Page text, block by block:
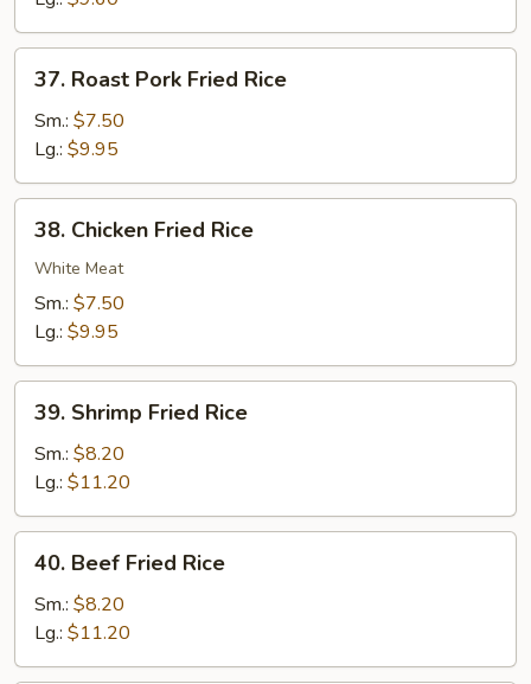
Roast
Pork
Fried
Rice
37. Roast Pork Fried Rice
Sm.: $7.50
Lg.: $9.95
Chicken
Fried
Rice
38. Chicken Fried Rice
White Meat
Sm.: $7.50
Lg.: $9.95
Shrimp
Fried
Rice
39. Shrimp Fried Rice
Sm.: $8.20
Lg.: $11.20
Beef
Fried
Rice
40. Beef Fried Rice
Sm.: $8.20
Lg.: $11.20